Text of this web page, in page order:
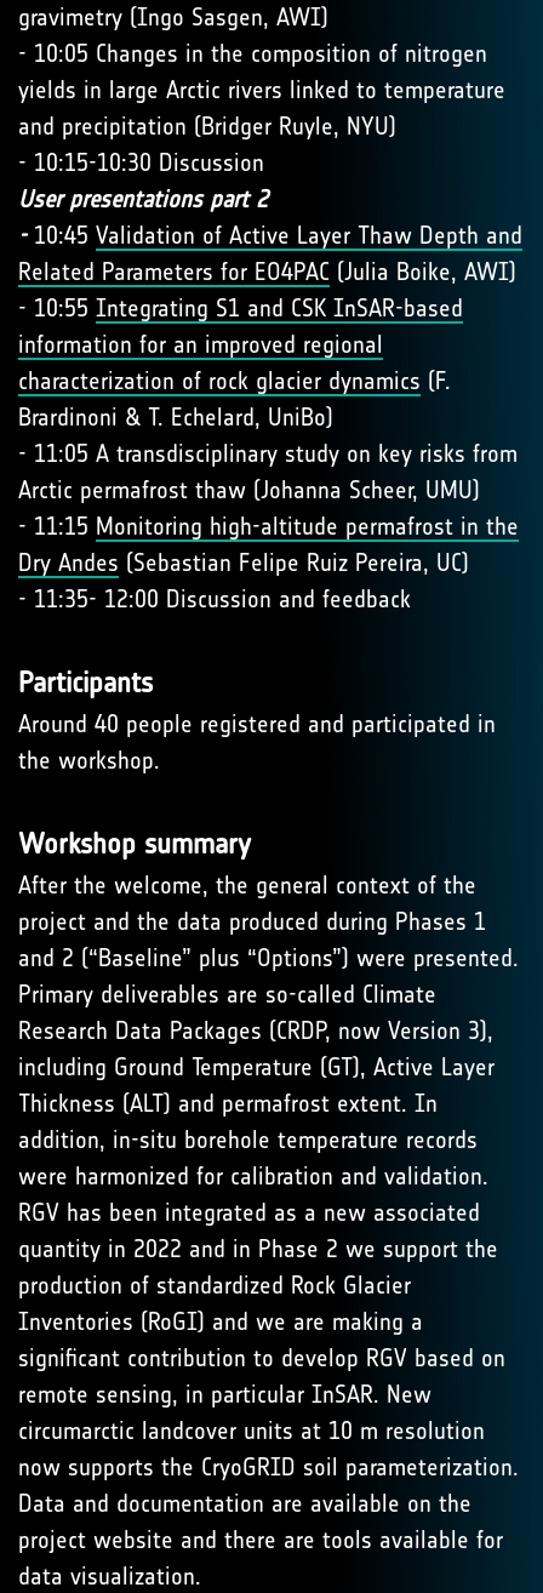
gravimetry (Ingo Sasgen, AWI)
- 10:05 Changes in the composition of nitrogen
yields in large Arctic rivers linked to temperature
and precipitation (Bridger Ruyle, NYU)
- 10:15-10:30 Discussion
User presentations part 2
-10:45 Validation of Active Layer Thaw Depth and
Related Parameters for EO4PAC (Julia Boike, AWI)
- 10:55 Integrating S1 and CSK InSAR-based
information for an improved regional
characterization of rock glacier dynamics (F.
Brardinoni & T. Echelard, UniBo)
- 11:05 A transdisciplinary study on key risks from
Arctic permafrost thaw (Johanna Scheer, UMU)
- 11:15 Monitoring high-altitude permafrost in the
Dry Andes (Sebastian Felipe Ruiz Pereira, UC)
- 11:35- 12:00 Discussion and feedback
Participants
Around 40 people registered and participated in
the workshop.
Workshop summary
After the welcome, the general context of the
project and the data produced during Phases 1
and 2 (“Baseline” plus “Options”) were presented.
Primary deliverables are so-called Climate
Research Data Packages (CRDP, now Version 3),
including Ground Temperature (GT), Active Layer
Thickness (ALT) and permafrost extent. In
addition, in-situ borehole temperature records
were harmonized for calibration and validation.
RGV has been integrated as a new associated
quantity in 2022 and in Phase 2 we support the
production of standardized Rock Glacier
Inventories (RoGI) and we are making a
significant contribution to develop RGV based on
remote sensing, in particular InSAR. New
circumarctic landcover units at 10 m resolution
now supports the CryoGRID soil parameterization.
Data and documentation are available on the
project website and there are tools available for
data visualization.